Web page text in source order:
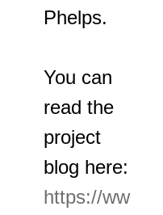
Phelps.
You can
read the
project
blog here:
https://ww